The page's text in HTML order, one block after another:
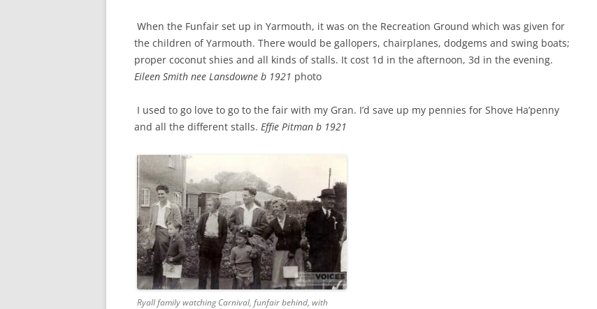
When the Funfair set up in Yarmouth, it was on the Recreation Ground which was given for
the children of Yarmouth. There would be gallopers, chairplanes, dodgems and swing boats;
proper coconut shies and all kinds of stalls. It cost 1d in the afternoon, 3d in the evening.
Eileen Smith nee Lansdowne b 1921 photo
I used to go love to go to the fair with my Gran. I’d save up my pennies for Shove Ha’penny
and all the different stalls. Effie Pitman b 1921
Ryall family watching Carnival, funfair behind, with